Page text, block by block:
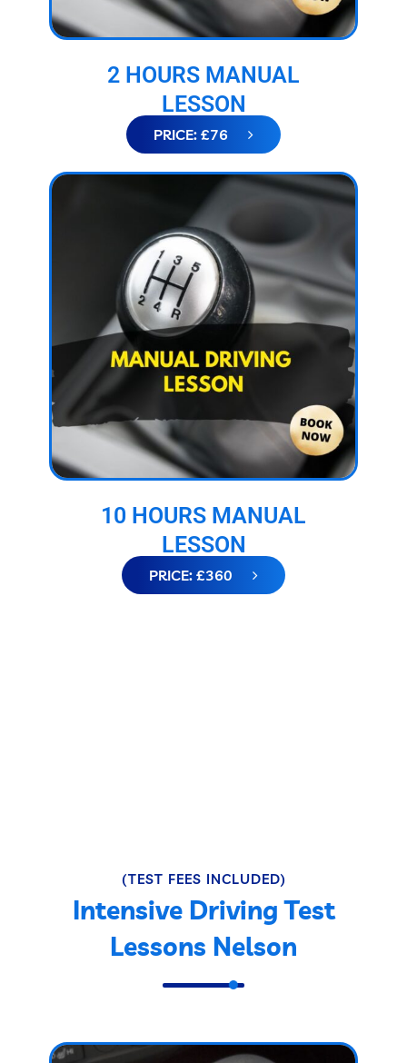
2 HOURS MANUAL
LESSON
PRICE: £76
10 HOURS MANUAL
LESSON
PRICE: £360
(TEST FEES INCLUDED)
Intensive Driving Test
Lessons Nelson